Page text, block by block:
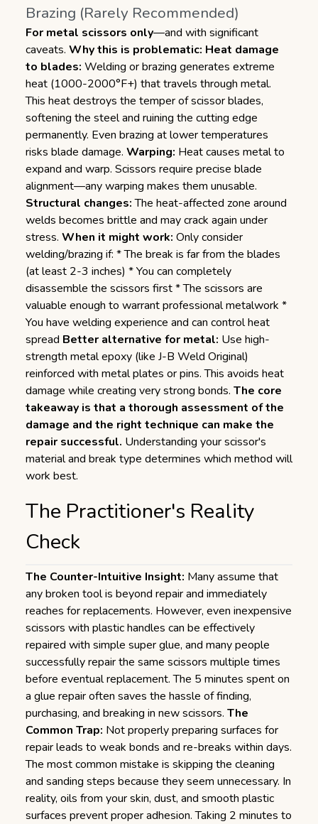
Brazing (Rarely Recommended)
For metal scissors only—and with significant
caveats. Why this is problematic: Heat damage
to blades: Welding or brazing generates extreme
heat (1000-2000°F+) that travels through metal.
This heat destroys the temper of scissor blades,
softening the steel and ruining the cutting edge
permanently. Even brazing at lower temperatures
risks blade damage. Warping: Heat causes metal to
expand and warp. Scissors require precise blade
alignment—any warping makes them unusable.
Structural changes:The heat-affected zone around
welds becomes brittle and may crack again under
stress. When it might work: Only consider
welding/brazing if: * The break is far from the blades
(at least 2-3 inches) * You can completely
disassemble the scissors first * The scissors are
valuable enough to warrant professional metalwork *
You have welding experience and can control heat
spread Better alternative for metal: Use high-
strength metal epoxy (like J-B Weld Original)
reinforced with metal plates or pins. This avoids heat
damage while creating very strong bonds. The core
takeaway is that a thorough assessment of the
damage and the right technique can make the
repair successful. Understanding your scissor's
material and break type determines which method will
work best.
The Practitioner's Reality
Check
The Counter-Intuitive Insight: Many assume that
any broken tool is beyond repair and immediately
reaches for replacements. However, even inexpensive
scissors with plastic handles can be effectively
repaired with simple super glue, and many people
successfully repair the same scissors multiple times
before eventual replacement. The 5 minutes spent on
a glue repair often saves the hassle of finding,
purchasing, and breaking in new scissors. The
Common Trap: Not properly preparing surfaces for
repair leads to weak bonds and re-breaks within days.
The most common mistake is skipping the cleaning
and sanding steps because they seem unnecessary. In
reality, oils from your skin, dust, and smooth plastic
surfaces prevent proper adhesion. Taking 2 minutes to